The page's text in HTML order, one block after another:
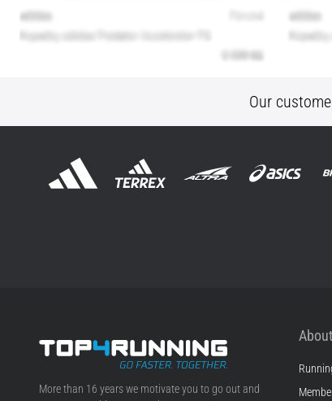
Our
Top4Running.ie
More than 16 years we motivate you to go out and